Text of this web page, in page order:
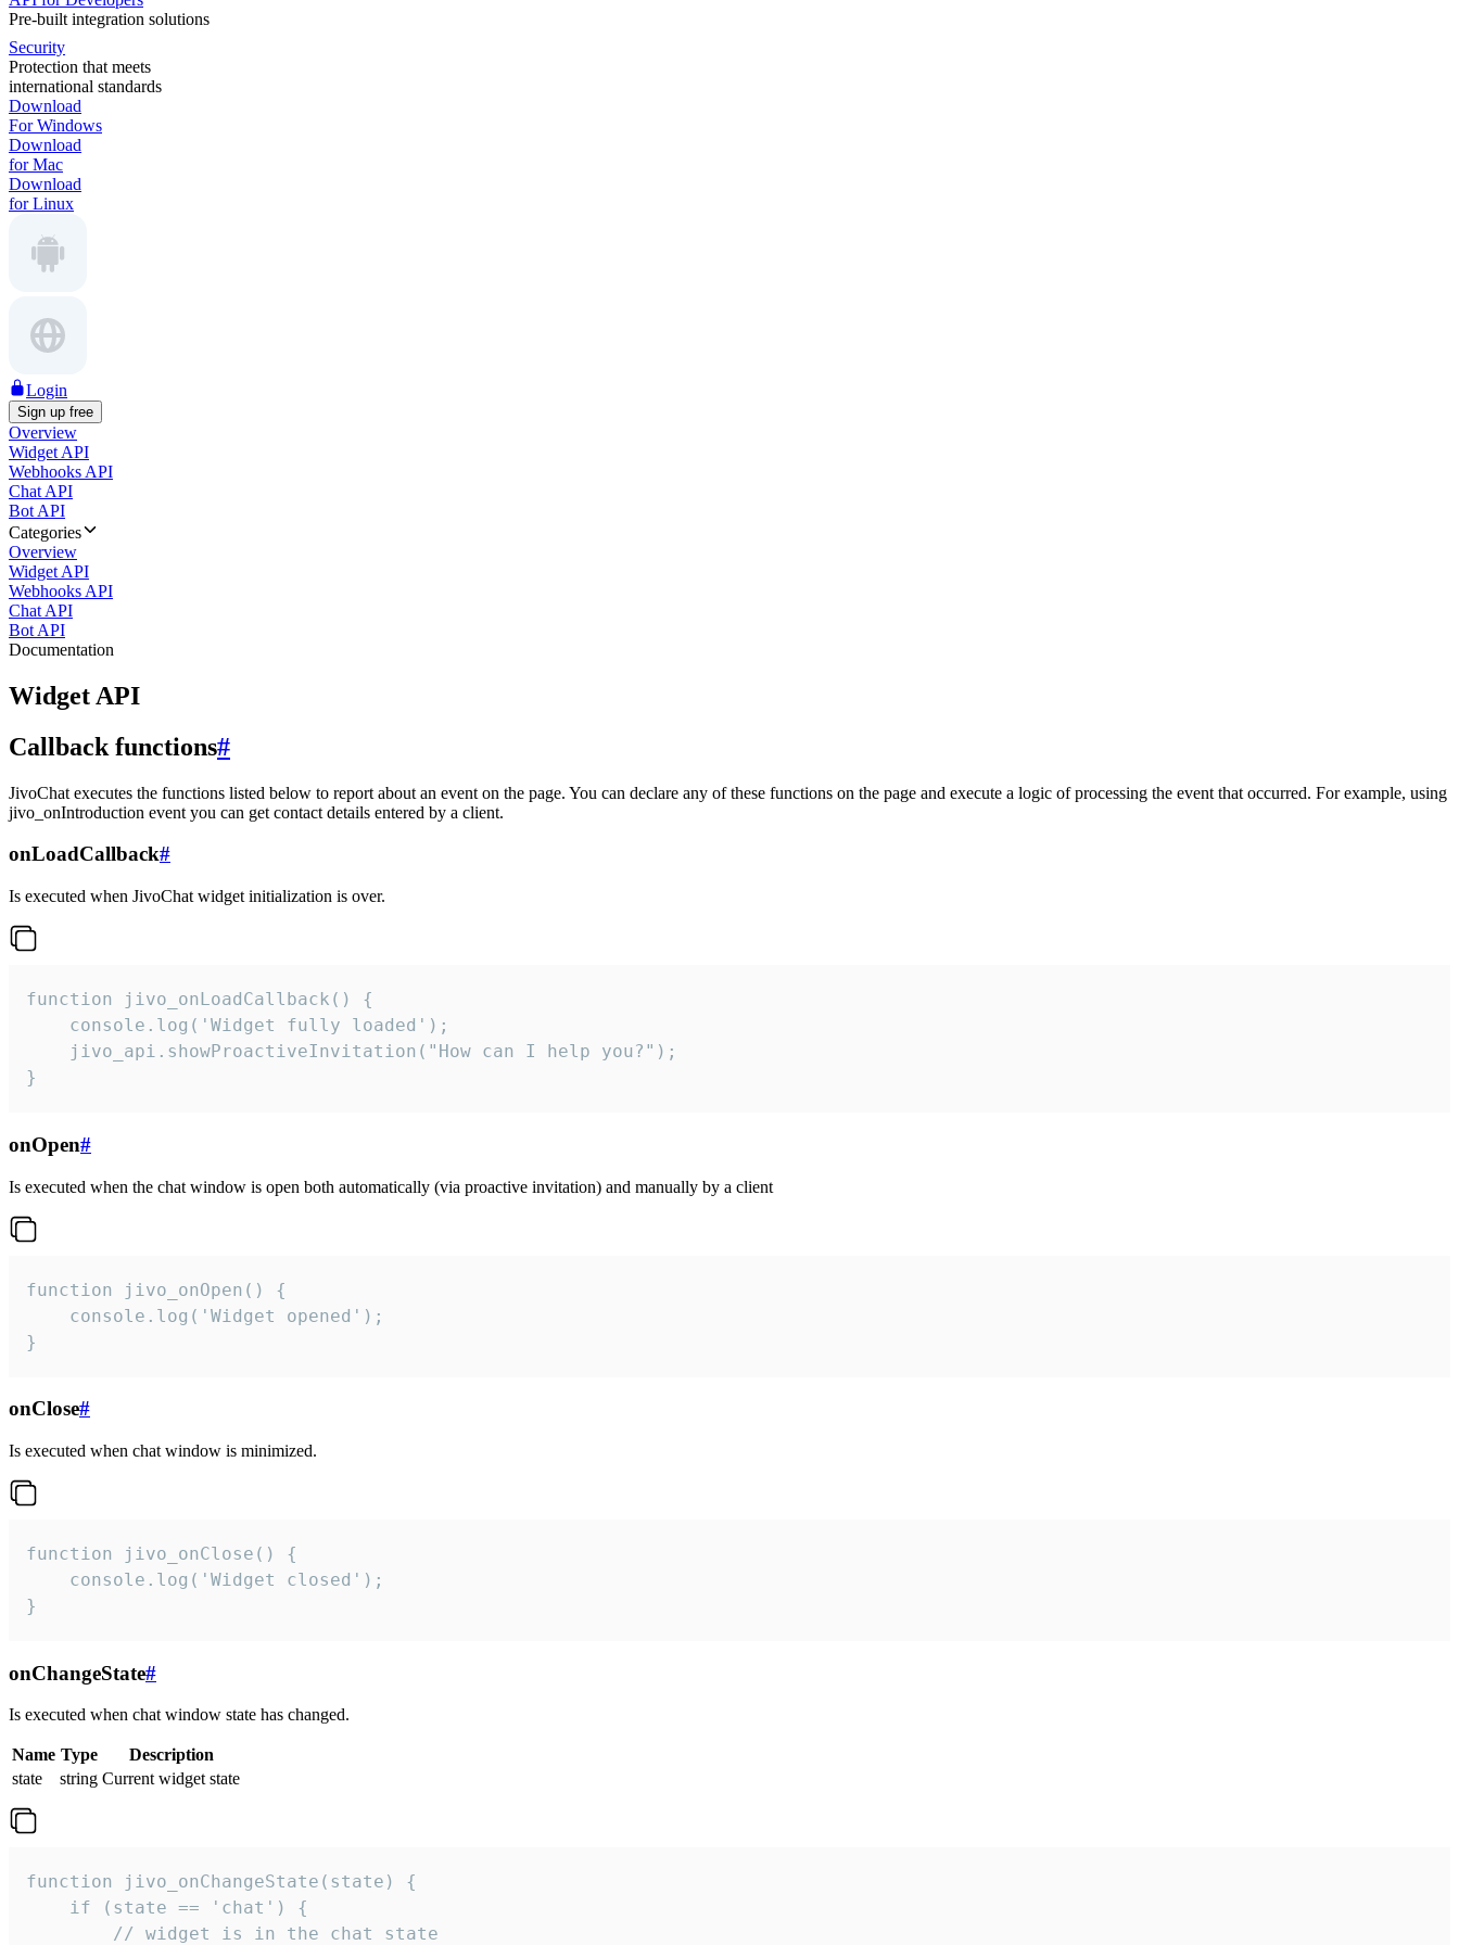
Pre-built integration solutions
Security
Protection that meets
international standards
Download
For Windows
Download
for Mac
Download
for Linux
Login
Sign up free
Overview
Widget API
Webhooks API
Chat API
Bot API
Categories
Overview
Widget API
Webhooks API
Chat API
Bot API
Documentation
Widget API
Callback functions#
JivoChat executes the functions listed below to report about an event on the page. You can declare any of these functions on the page and execute a logic of processing the event that occurred. For example, using
jivo_onIntroduction event you can get contact details entered by a client.
onLoadCallback#
Is executed when JivoChat widget initialization is over.
function jivo_onLoadCallback() {
    console.log('Widget fully loaded');
    jivo_api.showProactiveInvitation("How can I help you?");
}
onOpen#
Is executed when the chat window is open both automatically (via proactive invitation) and manually by a client
function jivo_onOpen() {
    console.log('Widget opened');
}
onClose#
Is executed when chat window is minimized.
function jivo_onClose() {
    console.log('Widget closed');
}
onChangeState#
Is executed when chat window state has changed.
Name Type
Description
state
string Current widget state
function jivo_onChangeState(state) {
    if (state == 'chat') {
        // widget is in the chat state